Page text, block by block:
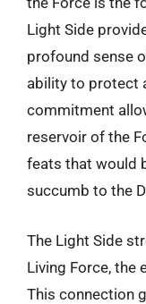
Light Side
profound sense
ability to protect
commitment
reservoir of the
feats that would
succumb to the
The Light Side
Living Force, the
This connection